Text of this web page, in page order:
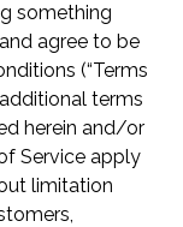
something
agree to be
(“Terms
additional terms
herein and/or
Service apply
limitation